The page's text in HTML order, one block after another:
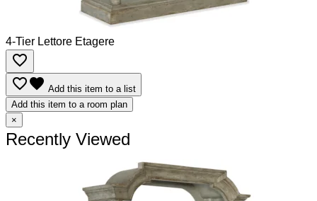
4-Tier Lettore Etagere
favorite_border
favorite_borderfavorite Add this item to a list
Add this item to a room plan
×
Recently Viewed